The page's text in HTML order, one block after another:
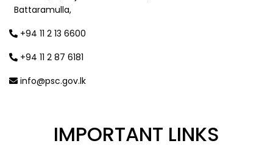
Battaramulla,
+94 11 2 13 6600
+94 11 2 87 6181
info@psc.gov.lk
IMPORTANT LINKS